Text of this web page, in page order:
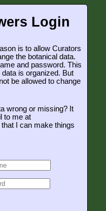
Login
is to allow Curators
the botanical data.
and password. This
is organized. But
be allowed to change
wrong or missing? It
to me at
I can make things